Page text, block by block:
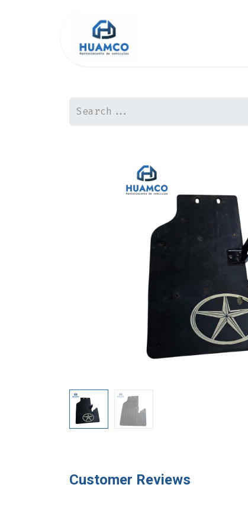
Customer Reviews